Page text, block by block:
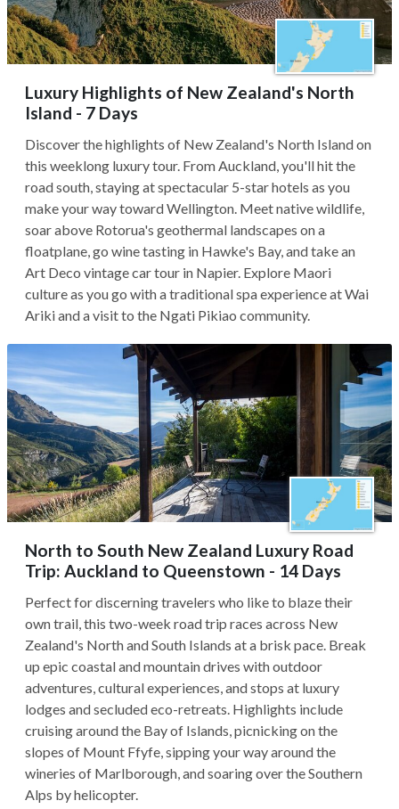
Luxury Highlights of New Zealand's North
Island - 7 Days
Discover the highlights of New Zealand's North Island on
this weeklong luxury tour. From Auckland, you'll hit the
road south, staying at spectacular 5-star hotels as you
make your way toward Wellington. Meet native wildlife,
soar above Rotorua's geothermal landscapes on a
floatplane, go wine tasting in Hawke's Bay, and take an
Art Deco vintage car tour in Napier. Explore Maori
culture as you go with a traditional spa experience at Wai
Ariki and a visit to the Ngati Pikiao community.
North to South New Zealand Luxury Road
Trip: Auckland to Queenstown - 14 Days
Perfect for discerning travelers who like to blaze their
own trail, this two-week road trip races across New
Zealand's North and South Islands at a brisk pace. Break
up epic coastal and mountain drives with outdoor
adventures, cultural experiences, and stops at luxury
lodges and secluded eco-retreats. Highlights include
cruising around the Bay of Islands, picnicking on the
slopes of Mount Ffyfe, sipping your way around the
wineries of Marlborough, and soaring over the Southern
Alps by helicopter.